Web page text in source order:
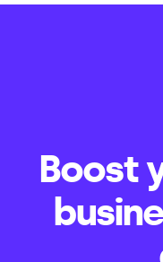
Boost